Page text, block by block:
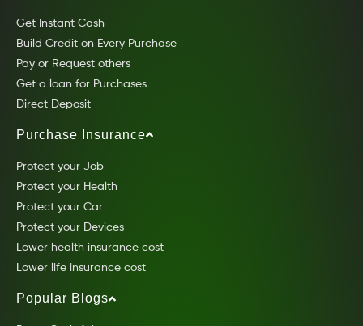
Get Instant Cash
Build Credit on Every Purchase
Pay or Request others
Get a loan for Purchases
Direct Deposit
Purchase Insurance
Protect your Job
Protect your Health
Protect your Car
Protect your Devices
Lower health insurance cost
Lower life insurance cost
Popular Blogs